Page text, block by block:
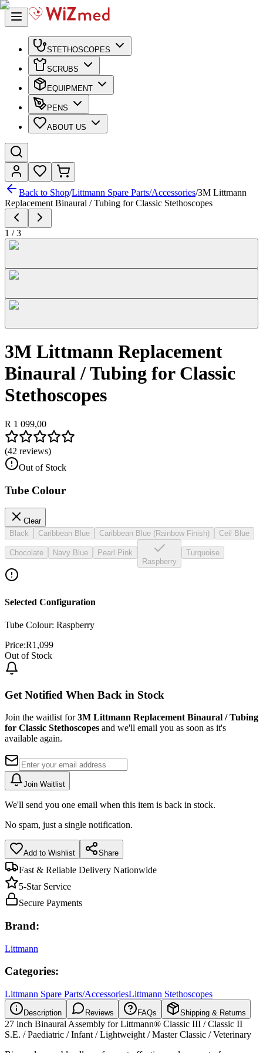
STETHOSCOPES
SCRUBS
EQUIPMENT
PENS
ABOUT US
Back to Shop/Littmann Spare Parts/Accessories/3M Littmann
Replacement Binaural / Tubing for Classic Stethoscopes
1 /3
3M Littmann Replacement
Binaural / Tubing for Classic
Stethoscopes
R 1 099,00
(42 reviews)
Out of Stock
Tube Colour
Clear
Black
Caribbean Blue Caribbean Blue (Rainbow Finish) Ceil Blue
Chocolate Navy Blue
Pearl Pink
Raspberry
Turquoise
Selected Configuration
Tube Colour: Raspberry
Price:R1,099
Out of Stock
Get Notified When Back in Stock
Join the waitlist for3M Littmann Replacement Binaural / Tubing
for Classic Stethoscopes and we'll email you as soon as it's
available again.
Join Waitlist
We'll send you one email when this item is back in stock.
No spam, just a single notification.
Add to Wishlist Share
Fast & Reliable Delivery Nationwide
5-Star Service
Secure Payments
Brand:
Littmann
Categories:
Littmann Spare Parts/AccessoriesLittmann Stethoscopes
Description Reviews FAQs Shipping & Returns
27 inch Binaural Assembly for Littmann® Classic III / Classic II
S.E. / Paediatric / Infant / Lightweight / Master Classic / Veterinary